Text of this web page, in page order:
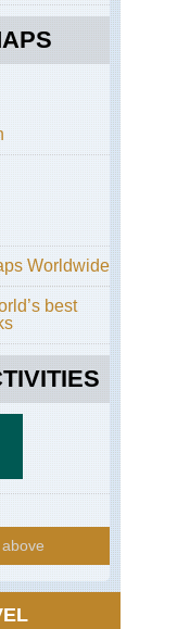
Worldwide
best